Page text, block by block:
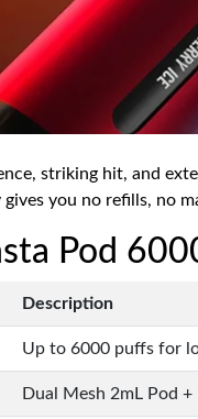
striking hit, and
you no refills, no
Pod
Description
Up to 6000 puffs for
Dual Mesh 2mL Pod